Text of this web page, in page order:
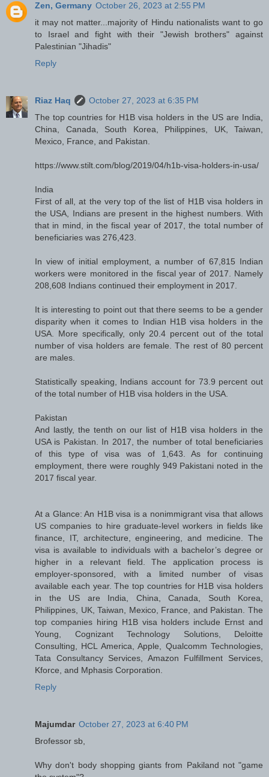
Zen, Germany October 26, 2023 at 2:55 PM
it may not matter...majority of Hindu nationalists want to go
to Israel and fight with their "Jewish brothers" against
Palestinian "Jihadis"
Reply
Riaz Haq
October 27, 2023 at 6:35 PM
The top countries for H1B visa holders in the US are India,
China, Canada, South Korea, Philippines, UK, Taiwan,
Mexico, France, and Pakistan.
https://www.stilt.com/blog/2019/04/h1b-visa-holders-in-usa/
India
First of all, at the very top of the list of H1B visa holders in
the USA, Indians are present in the highest numbers. With
that in mind, in the fiscal year of 2017, the total number of
beneficiaries was 276,423.
In view of initial employment, a number of 67,815 Indian
workers were monitored in the fiscal year of 2017. Namely
208,608 Indians continued their employment in 2017.
It is interesting to point out that there seems to be a gender
disparity when it comes to Indian H1B visa holders in the
USA. More specifically, only 20.4 percent out of the total
number of visa holders are female. The rest of 80 percent
are males.
Statistically speaking, Indians account for 73.9 percent out
of the total number of H1B visa holders in the USA.
Pakistan
And lastly, the tenth on our list of H1B visa holders in the
USA is Pakistan. In 2017, the number of total beneficiaries
of this type of visa was of 1,643. As for continuing
employment, there were roughly 949 Pakistani noted in the
2017 fiscal year.
At a Glance: An H1B visa is a nonimmigrant visa that allows
US companies to hire graduate-level workers in fields like
finance, IT, architecture, engineering, and medicine. The
visa is available to individuals with a bachelor’s degree or
higher in a relevant field. The application process is
employer-sponsored, with a limited number of visas
available each year. The top countries for H1B visa holders
in the US are India, China, Canada, South Korea,
Philippines, UK, Taiwan, Mexico, France, and Pakistan. The
top companies hiring H1B visa holders include Ernst and
Young, Cognizant Technology Solutions, Deloitte
Consulting, HCL America, Apple, Qualcomm Technologies,
Tata Consultancy Services, Amazon Fulfillment Services,
Kforce, and Mphasis Corporation.
Reply
Majumdar October 27, 2023 at 6:40 PM
Brofessor sb,
Why don't body shopping giants from Pakiland not "game